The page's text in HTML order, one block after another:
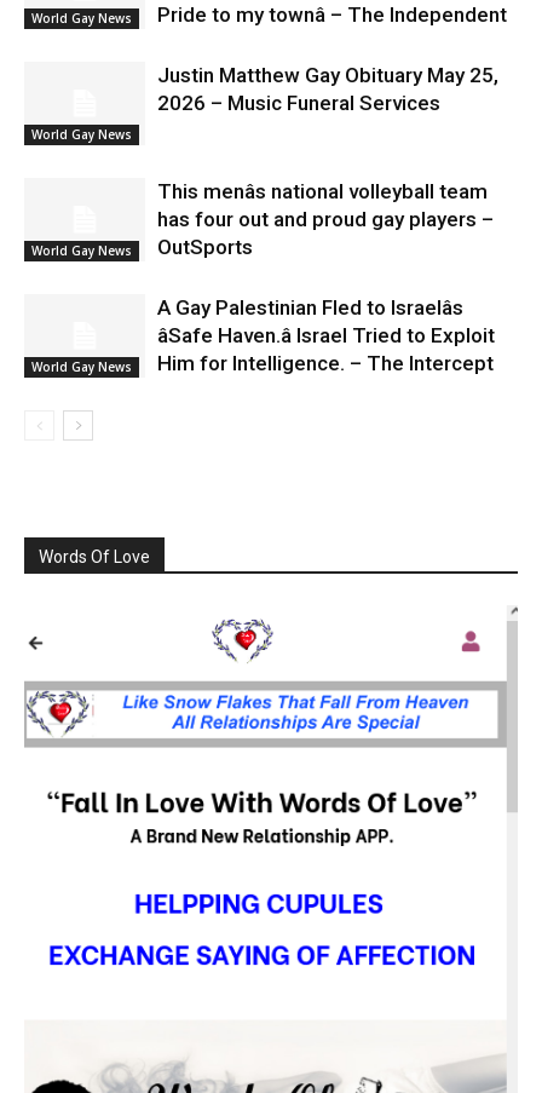
World Gay News
Pride to my townâ – The Independent
World Gay News
Justin Matthew Gay Obituary May 25,
2026 – Music Funeral Services
World Gay News
This menâs national volleyball team
has four out and proud gay players –
OutSports
World Gay News
A Gay Palestinian Fled to Israelâs
âSafe Haven.â Israel Tried to Exploit
Him for Intelligence. – The Intercept
Words Of Love